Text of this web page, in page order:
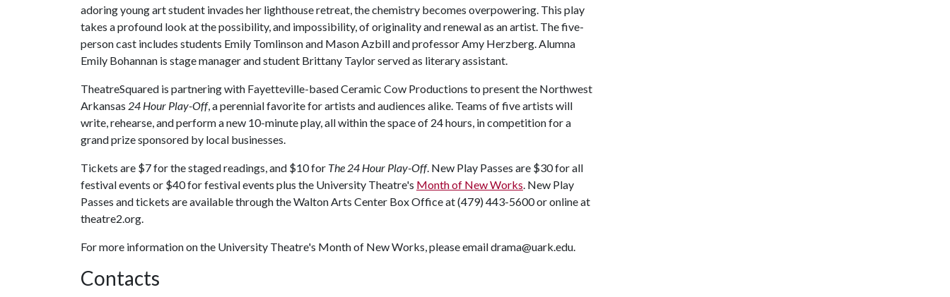
adoring young art student invades her lighthouse retreat, the chemistry becomes overpowering. This play
takes a profound look at the possibility, and impossibility, of originality and renewal as an artist. The five-
person cast includes students Emily Tomlinson and Mason Azbill and professor Amy Herzberg. Alumna
Emily Bohannan is stage manager and student Brittany Taylor served as literary assistant.
TheatreSquared is partnering with Fayetteville-based Ceramic Cow Productions to present the Northwest
Arkansas 24 Hour Play-Off, a perennial favorite for artists and audiences alike. Teams of five artists will
write, rehearse, and perform a new 10-minute play, all within the space of 24 hours, in competition for a
grand prize sponsored by local businesses.
Tickets are $7 for the staged readings, and $10 for The 24 Hour Play-Off. New Play Passes are $30 for all
festival events or $40 for festival events plus the University Theatre's Month of New Works. New Play
Passes and tickets are available through the Walton Arts Center Box Office at (479) 443-5600 or online at
theatre2.org.
For more information on the University Theatre's Month of New Works, please email drama@uark.edu.
Contacts